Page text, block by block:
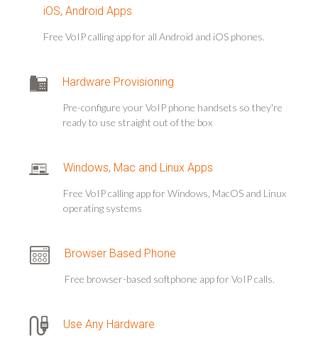
iOS, Android Apps
Free VoIP calling app for all Android and iOS phones.
Hardware Provisioning
Pre-configure your VoIP phone handsets so they're
ready to use straight out of the box
Windows, Mac and Linux Apps
Free VoIP calling app for Windows, MacOS and Linux
operating systems
Browser Based Phone
Free browser-based softphone app for VoIP calls.
Use Any Hardware